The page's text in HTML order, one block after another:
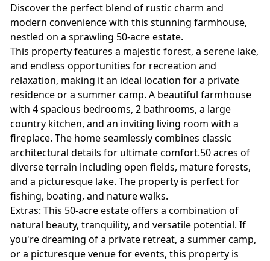
Discover the perfect blend of rustic charm and
modern convenience with this stunning farmhouse,
nestled on a sprawling 50-acre estate.
This property features a majestic forest, a serene lake,
and endless opportunities for recreation and
relaxation, making it an ideal location for a private
residence or a summer camp. A beautiful farmhouse
with 4 spacious bedrooms, 2 bathrooms, a large
country kitchen, and an inviting living room with a
fireplace. The home seamlessly combines classic
architectural details for ultimate comfort.50 acres of
diverse terrain including open fields, mature forests,
and a picturesque lake. The property is perfect for
fishing, boating, and nature walks.
Extras: This 50-acre estate offers a combination of
natural beauty, tranquility, and versatile potential. If
you're dreaming of a private retreat, a summer camp,
or a picturesque venue for events, this property is